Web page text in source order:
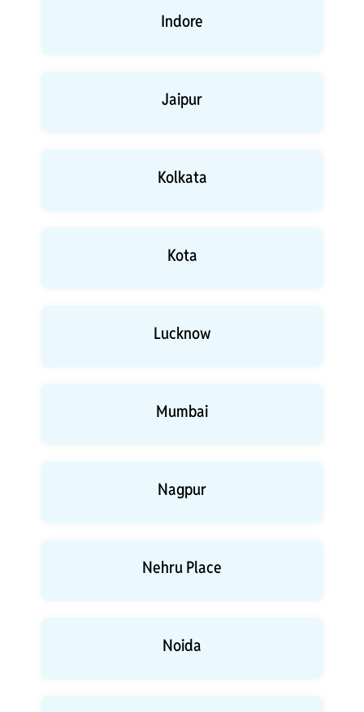
Indore
Jaipur
Kolkata
Kota
Lucknow
Mumbai
Nagpur
Nehru Place
Noida